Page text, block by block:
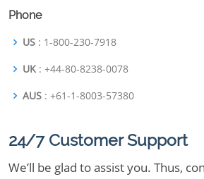
Phone
US : 1-800-230-7918
UK : +44-80-8238-0078
AUS : +61-1-8003-57380
24/7 Customer Support
We’ll be glad to assist you. Thus,